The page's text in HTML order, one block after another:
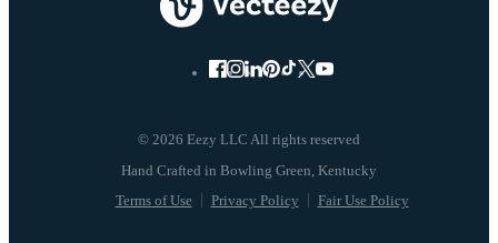
© 2026 Eezy LLC All rights reserved
Terms of Use Privacy Policy Fair Use Policy